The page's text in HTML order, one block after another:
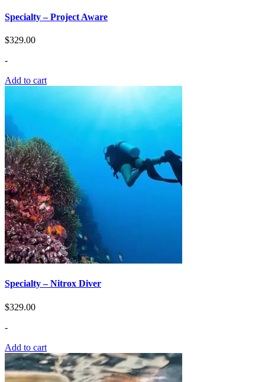
Specialty – Project Aware
$329.00
-
Add to cart
Specialty – Nitrox Diver
$329.00
-
Add to cart